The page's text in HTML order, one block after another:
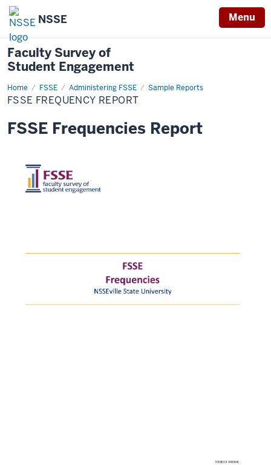
NSSE Menu
Faculty Survey of
Student Engagement
Home FSSE Administering FSSE Sample Reports
FSSE
Frequency
Report
FSSE FREQUENCY REPORT
FSSE Frequencies Report